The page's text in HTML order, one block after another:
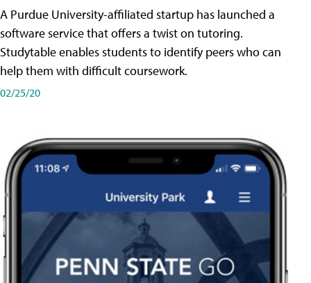
A Purdue University-affiliated startup has launched a
software service that offers a twist on tutoring.
Studytable enables students to identify peers who can
help them with difficult coursework.
02/25/20